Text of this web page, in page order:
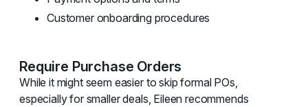
Customer onboarding procedures
Require Purchase Orders
While it might seem easier to skip formal POs,
especially for smaller deals, Eileen recommends